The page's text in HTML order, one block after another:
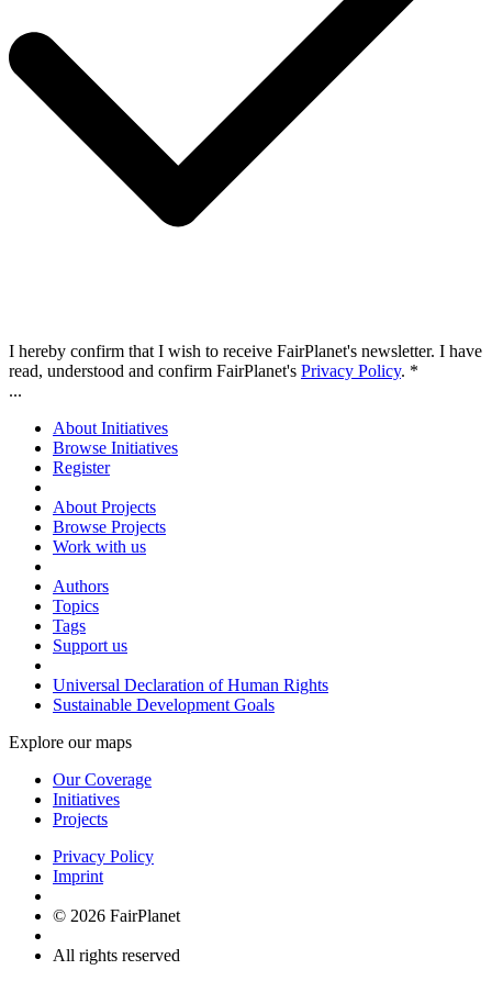
I hereby confirm that I wish to receive FairPlanet's newsletter. I have
read, understood and confirm FairPlanet's Privacy Policy. *
...
About Initiatives
Browse Initiatives
Register
About Projects
Browse Projects
Work with us
Authors
Topics
Tags
Support us
Universal Declaration of Human Rights
Sustainable Development Goals
Explore our maps
Our Coverage
Initiatives
Projects
Privacy Policy
Imprint
© 2026 FairPlanet
All rights reserved